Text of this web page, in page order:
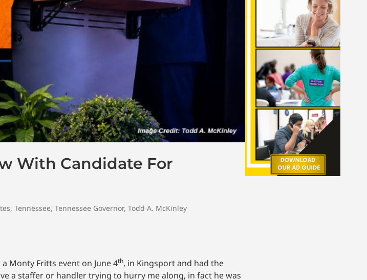
With Candidate For
, Tennessee, Tennessee Governor, Todd A. McKinley
Monty Fritts event on June 4th, in Kingsport and had the
a staffer or handler trying to hurry me along, in fact he was